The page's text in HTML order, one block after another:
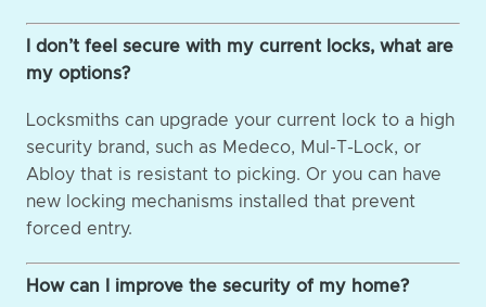
I don’t feel secure with my current locks, what are
my options?
Locksmiths can upgrade your current lock to a high
security brand, such as Medeco, Mul-T-Lock, or
Abloy that is resistant to picking. Or you can have
new locking mechanisms installed that prevent
forced entry.
How can I improve the security of my home?